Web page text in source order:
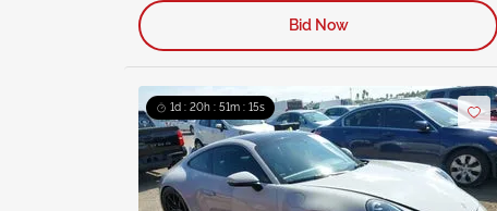
Bid Now
1d : 20h : 51m : 13s